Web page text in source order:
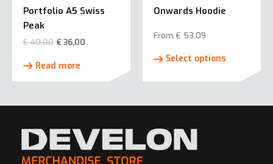
Portfolio A5 Swiss
Peak
€40,00 €36,00
Read more
Onwards Hoodie
From € 53,09
Select options
has
variants.